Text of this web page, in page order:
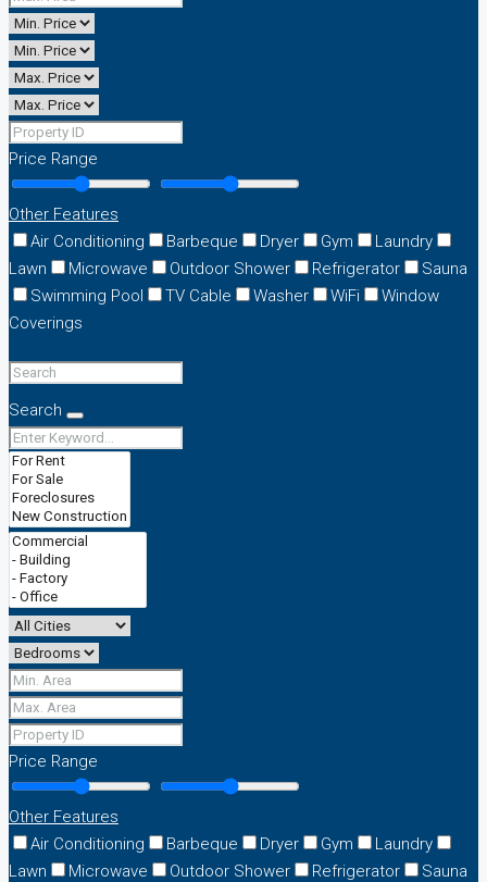
Price Range
Other Features
Air Conditioning
Barbeque Dryer Gym
Laundry
Lawn
Microwave Outdoor Shower Refrigerator
Sauna
Swimming Pool
TV Cable Washer WiFi
Window
Coverings
Search
Price Range
Other Features
Air Conditioning
Barbeque Dryer Gym
Laundry
Lawn
Microwave Outdoor Shower Refrigerator
Sauna